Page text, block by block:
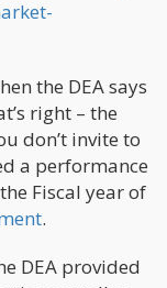
the DEA says
right – the
don’t invite to
a performance
Fiscal year of
.
DEA provided